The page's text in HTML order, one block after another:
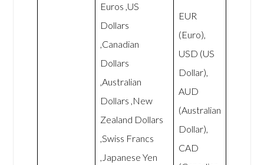
Euros ,US
Dollars
,Canadian
Dollars
,Australian
Dollars ,New
Zealand Dollars
,Swiss Francs
,Japanese Yen
EUR
(Euro),
USD (US
Dollar),
AUD
(Australian
Dollar),
CAD